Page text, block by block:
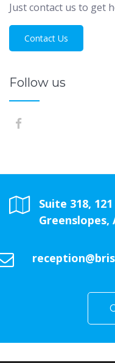
Just contact us to get
Contact Us
Follow us
Suite 318,
Greenslopes,